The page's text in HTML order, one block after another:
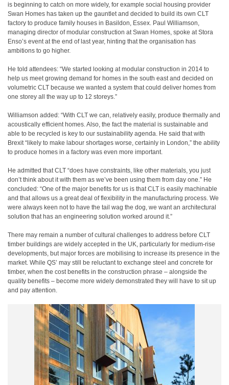
is beginning to catch on more widely, for example social housing provider
Swan Homes has taken up the gauntlet and decided to build its own CLT
factory to produce family houses in Basildon, Essex. Paul Williamson,
managing director of modular construction at Swan Homes, spoke at Stora
Enso’s event at the end of last year, hinting that the organisation has
ambitions to go higher.
He told attendees: “We started looking at modular construction in 2014 to
help us meet growing demand for homes in the south east and decided on
volumetric CLT because we wanted a system that could deliver homes from
one storey all the way up to 12 storeys.”
Williamson added: “With CLT we can, relatively easily, produce thermally and
acoustically efficient homes. Also, the fact the material is sustainable and
able to be recycled is key to our sustainability agenda. He said that with
Brexit “likely to make labour shortages worse, certainly in London,” the ability
to produce homes in a factory was even more important.
He admitted that CLT “does have constraints, like other materials, you just
don’t think about it with them as we’ve been using them from day one.” He
concluded: “One of the major benefits for us is that CLT is easily machinable
and that allows us a great deal of flexibility in the manufacturing process. We
were always keen not to have the tail wag the dog, we want an architectural
solution that has an engineering solution worked around it.”
There may remain a number of cultural challenges to address before CLT
timber buildings are widely accepted in the UK, particularly for medium-rise
developments, but major forces are mobilising to increase its presence in the
market. While QS’ may still be reluctant to exchange steel and concrete for
timber, when the cost benefits in the construction phrase – alongside the
quality benefits – become more widely demonstrated they will have to sit up
and pay attention.